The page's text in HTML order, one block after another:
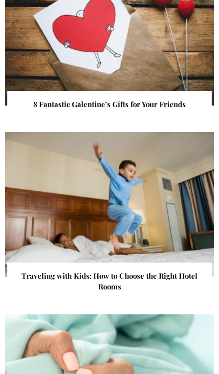
8 Fantastic Galentine’s Gifts for Your Friends
Traveling with Kids: How to Choose the Right Hotel
Rooms